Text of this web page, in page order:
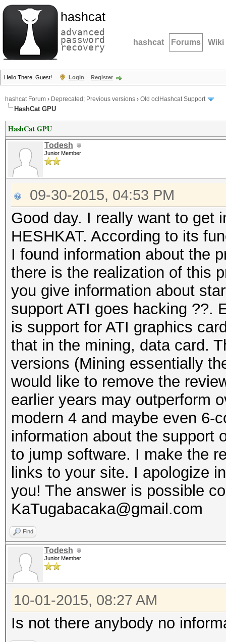
hashcat
advanced
password
recovery hashcat Forums Wiki
Hello There, Guest! Login Register
hashcat Forum › Deprecated; Previous versions › Old oclHashcat Support
HashCat GPU
HashCat GPU
Todesh
Junior Member
09-30-2015, 04:53 PM
Good day. I really want to get
HESHKAT. According to its
I found information about the
there is the realization of this
you give information about
support ATI goes hacking ??.
is support for ATI graphics
that in the mining, data card.
versions (Mining essentially
would like to remove the
earlier years may outperform
modern 4 and maybe even 6-
information about the support
to jump software. I make the
links to your site. I apologize
you! The answer is possible
KaTugabacaka@gmail.com
Find
Todesh
Junior Member
10-01-2015, 08:27 AM
Is not there anybody no